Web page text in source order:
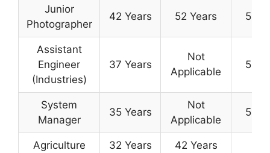
Junior
Photographer
42 Years 52 Years 50
Assistant
Engineer
(Industries)
37 Years
Not
Applicable
50
System
Manager
35 Years
Not
Applicable
50
Agriculture
32 Years
42 Years